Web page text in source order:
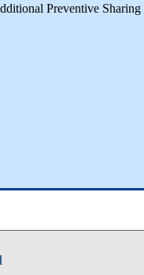
Preventive Sharing